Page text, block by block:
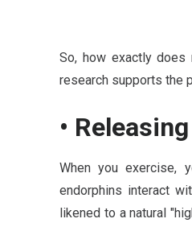
So, how exactly
research supports the
•
When you exercise,
endorphins interact
likened to a natural